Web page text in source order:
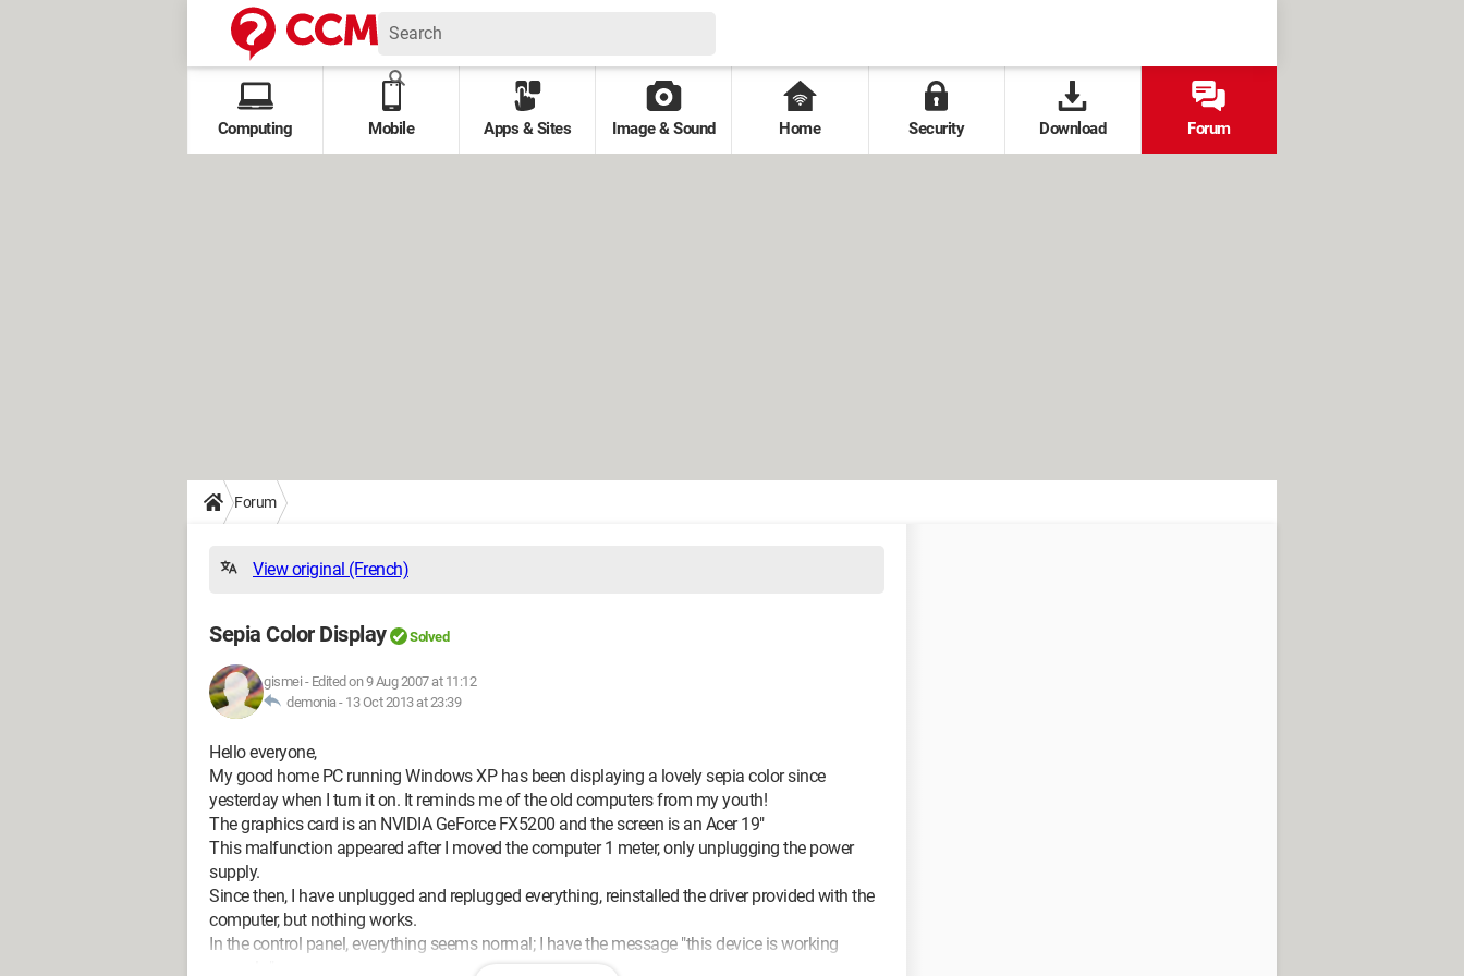
Computing Mobile Apps & Sites Image & Sound Home Security Download Forum
Forum
View original (French)
Sepia Color Display Solved
gismei - Edited on 9 Aug 2007 at 11:12
demonia - 13 Oct 2013 at 23:39
Hello everyone,
My good home PC running Windows XP has been displaying a lovely sepia color since
yesterday when I turn it on. It reminds me of the old computers from my youth!
The graphics card is an NVIDIA GeForce FX5200 and the screen is an Acer 19"
This malfunction appeared after I moved the computer 1 meter, only unplugging the power
supply.
Since then, I have unplugged and replugged everything, reinstalled the driver provided with the
computer, but nothing works.
In the control panel, everything seems normal; I have the message "this device is working